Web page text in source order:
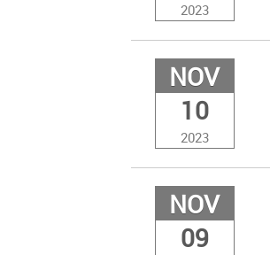
2023
NOV
10
2023
NOV
09